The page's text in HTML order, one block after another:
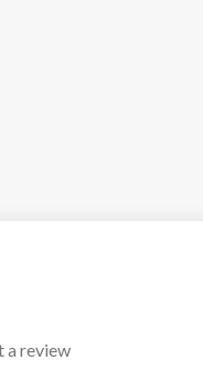
a review